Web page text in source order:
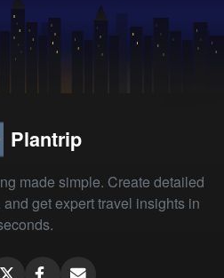
Plantrip
made simple. Create detailed
get expert travel insights in